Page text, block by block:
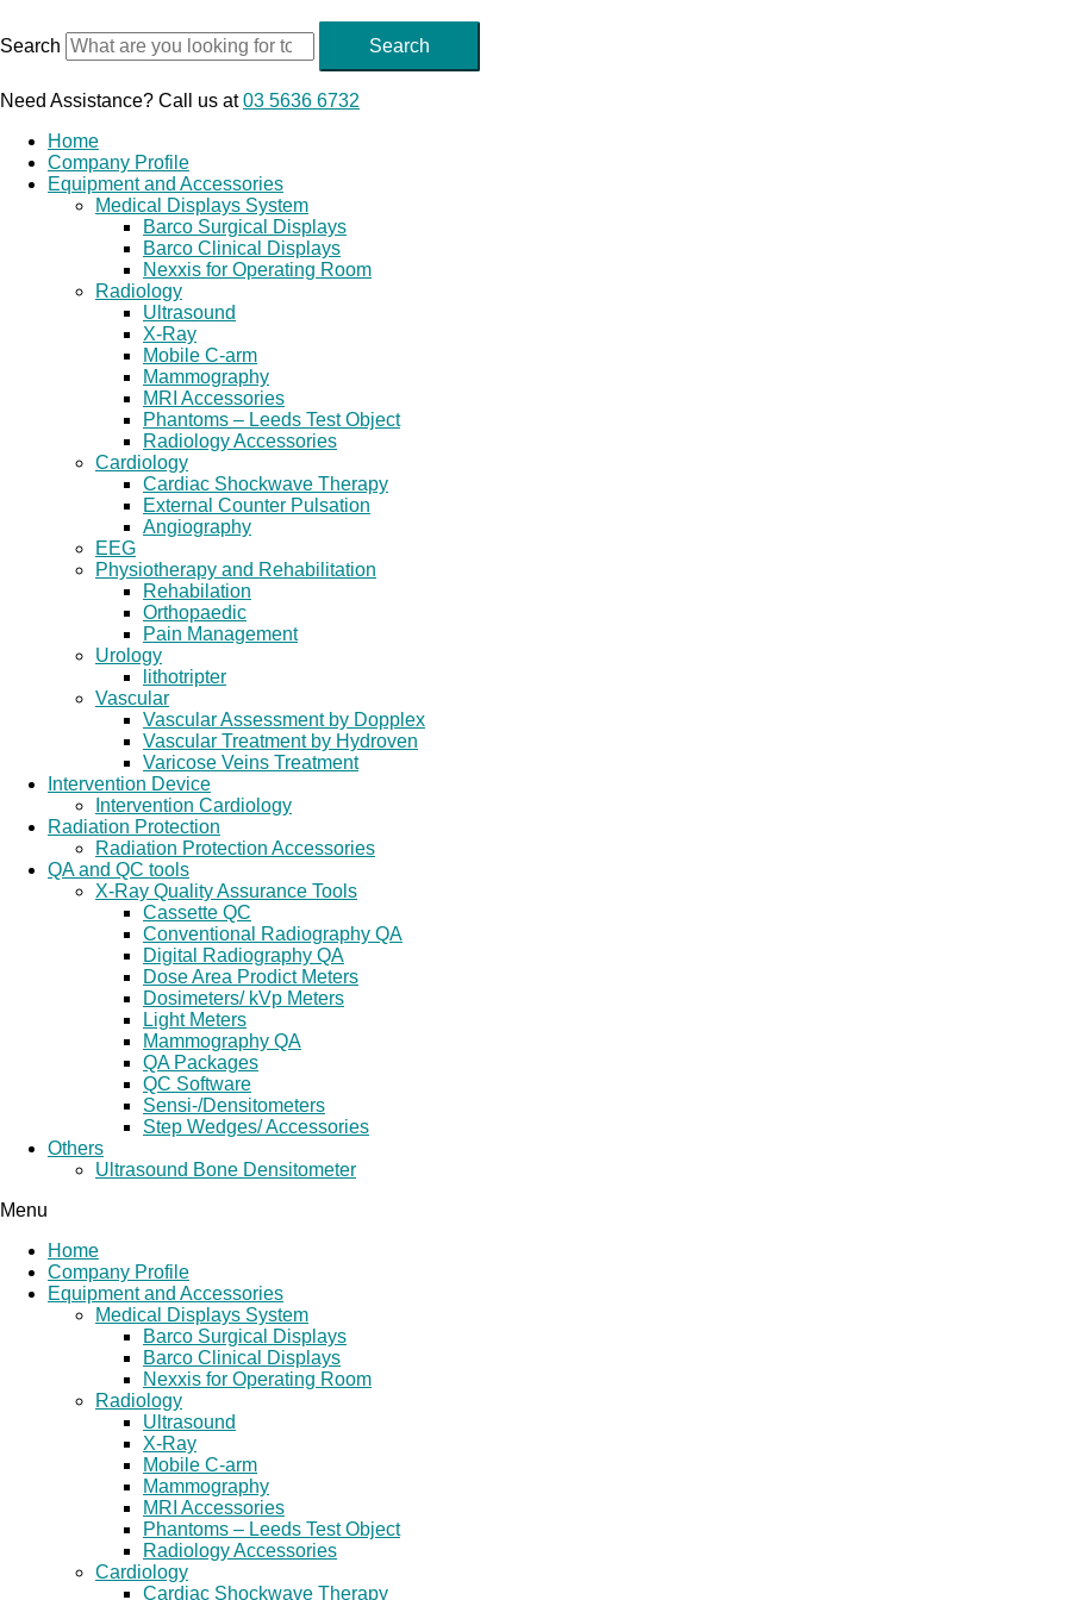
content
Search Search
Need Assistance? Call us at03 5636 6732
Home
Company Profile
Equipment and Accessories
Medical Displays System
Barco Surgical Displays
Barco Clinical Displays
Nexxis for Operating Room
Radiology
Ultrasound
X-Ray
Mobile C-arm
Mammography
MRI Accessories
Phantoms – Leeds Test Object
Radiology Accessories
Cardiology
Cardiac Shockwave Therapy
External Counter Pulsation
Angiography
EEG
Physiotherapy and Rehabilitation
Rehabilation
Orthopaedic
Pain Management
Urology
lithotripter
Vascular
Vascular Assessment by Dopplex
Vascular Treatment by Hydroven
Varicose Veins Treatment
Intervention Device
Intervention Cardiology
Radiation Protection
Radiation Protection Accessories
QA and QC tools
X-Ray Quality Assurance Tools
Cassette QC
Conventional Radiography QA
Digital Radiography QA
Dose Area Prodict Meters
Dosimeters/ kVp Meters
Light Meters
Mammography QA
QA Packages
QC Software
Sensi-/Densitometers
Step Wedges/ Accessories
Others
Ultrasound Bone Densitometer
Menu
Home
Company Profile
Equipment and Accessories
Medical Displays System
Barco Surgical Displays
Barco Clinical Displays
Nexxis for Operating Room
Radiology
Ultrasound
X-Ray
Mobile C-arm
Mammography
MRI Accessories
Phantoms – Leeds Test Object
Radiology Accessories
Cardiology
Cardiac Shockwave Therapy